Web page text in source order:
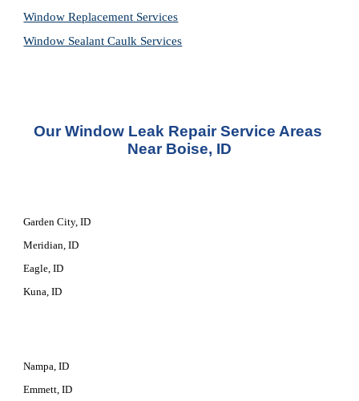
Window Replacement Services
Window Sealant Caulk Services
Our Window Leak Repair Service Areas
Near Boise, ID
Garden City, ID
Meridian, ID
Eagle, ID
Kuna, ID
Nampa, ID
Emmett, ID